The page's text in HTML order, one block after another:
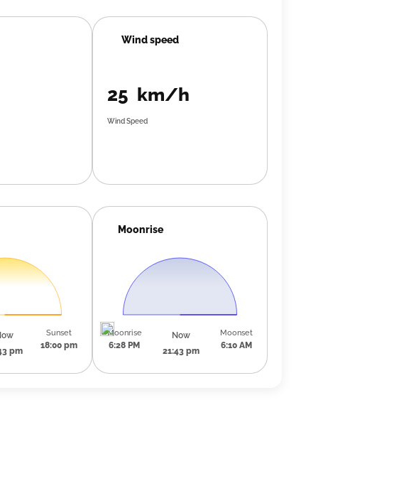
Wind speed
25 km/h
Wind Speed
pm
Sunset
18:00 pm
Moonrise
Moonrise
6:28 PM
Now
21:43 pm
Moonset
6:10 AM